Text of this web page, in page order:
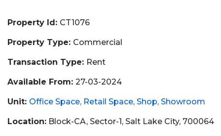
Property Id: CT1076
Property Type: Commercial
Transaction Type: Rent
Available From: 27-03-2024
Unit: Office Space Retail Space Shop Showroom
Location: Block-CA, Sector-1, Salt Lake City, 700064